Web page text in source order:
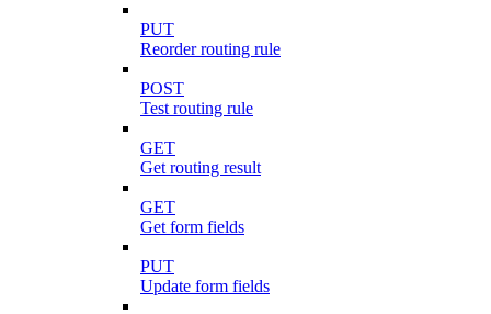
PUT
Reorder routing rule
POST
Test routing rule
GET
Get routing result
GET
Get form fields
PUT
Update form fields